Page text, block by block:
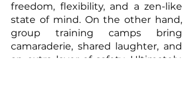
freedom, flexibility, and a zen-like
state of mind. On the other hand,
group training camps bring
camaraderie, shared laughter, and
an extra layer of safety. Ultimately,